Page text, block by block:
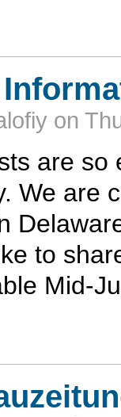
on
are so
We are
to
Mid-